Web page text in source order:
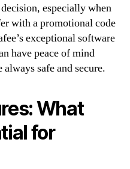
especially when
with a promotional code
exceptional software
have peace of mind
safe and secure.
What
for